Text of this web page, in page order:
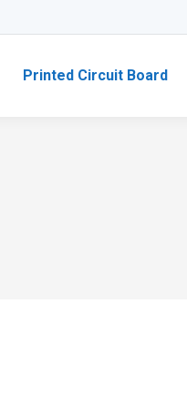
Printed Circuit Board